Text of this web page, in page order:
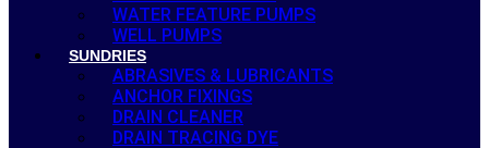
WATER FEATURE PUMPS
WELL PUMPS
SUNDRIES
ABRASIVES & LUBRICANTS
ANCHOR FIXINGS
DRAIN CLEANER
DRAIN TRACING DYE